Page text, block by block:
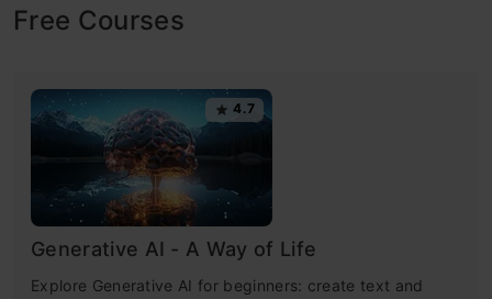
Free Courses
4.7
Generative AI - A Way of Life
Explore Generative AI for beginners: create text and